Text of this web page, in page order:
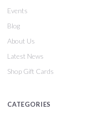
Events
Blog
About Us
Latest News
Shop Gift Cards
CATEGORIES